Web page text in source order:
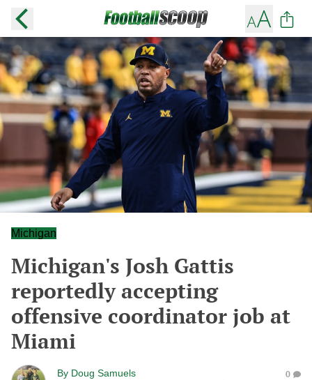
Michigan
Michigan's Josh Gattis
reportedly accepting
offensive coordinator job at
Miami
By Doug Samuels 0